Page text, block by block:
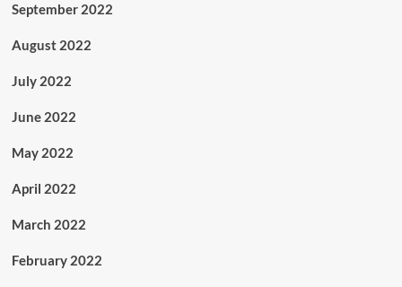
September 2022
August 2022
July 2022
June 2022
May 2022
April 2022
March 2022
February 2022